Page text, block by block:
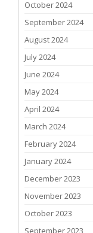
October 2024
September 2024
August 2024
July 2024
June 2024
May 2024
April 2024
March 2024
February 2024
January 2024
December 2023
November 2023
October 2023
September 2023